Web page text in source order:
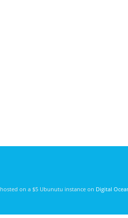
, hosted on a $5 Ubunutu instance on Digital